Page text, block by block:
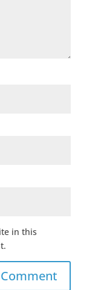
in this